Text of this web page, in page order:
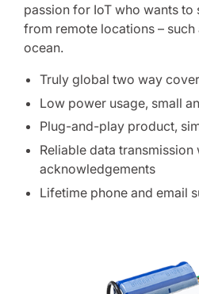
passion for IoT who wants to
from remote locations –
ocean.
Truly global two way
Low power usage, small
Plug-and-play product,
Reliable data transmission
acknowledgements
Lifetime phone and email